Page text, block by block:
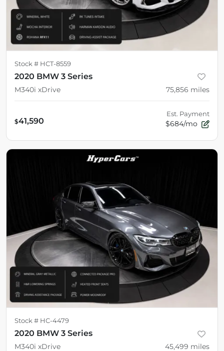
Stock # HCT-8559
2020 BMW 3 Series
M340i xDrive 75,856 miles
$41,590
Est. Payment
$684/mo
Stock # HC-4479
2020 BMW 3 Series
M340i xDrive 45,499 miles